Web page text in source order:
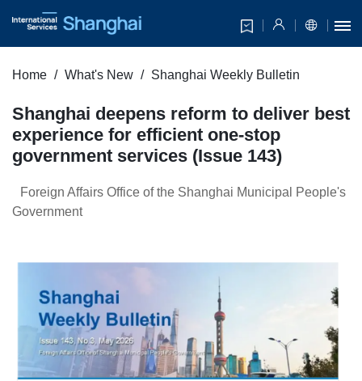
Home What's New Shanghai Weekly Bulletin
Shanghai deepens reform to deliver best
experience for efficient one-stop
government services (Issue 143)
Foreign Affairs Office of the Shanghai Municipal People's
Government